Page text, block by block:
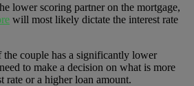
lower scoring partner on the mortgage,
will most likely dictate the interest rate
couple has a significantly lower
to make a decision on what is more
rate or a higher loan amount.